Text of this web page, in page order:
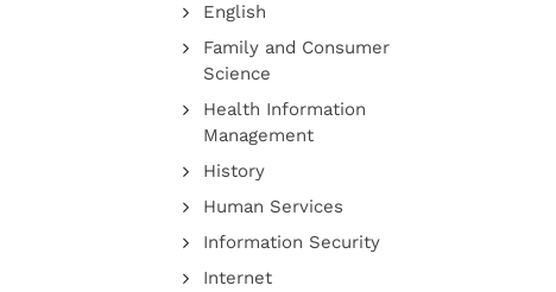
English
Family and Consumer
Science
Health Information
Management
History
Human Services
Information Security
Internet